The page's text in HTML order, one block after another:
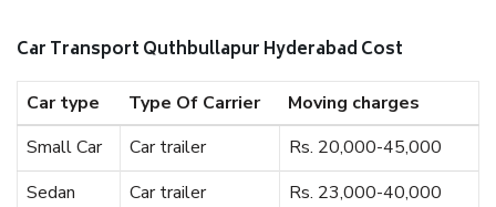
Car Transport Quthbullapur Hyderabad Cost
Car type Type Of Carrier
Moving charges
Small Car
Car trailer
Rs. 20,000-45,000
Sedan
Car trailer
Rs. 23,000-40,000